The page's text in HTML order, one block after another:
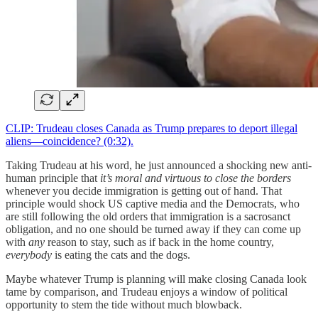
CLIP: Trudeau closes Canada as Trump prepares to deport illegal
aliens—coincidence? (0:32).
Taking Trudeau at his word, he just announced a shocking new anti-
human principle that it’s moral and virtuous to close the borders
whenever you decide immigration is getting out of hand. That
principle would shock US captive media and the Democrats, who
are still following the old orders that immigration is a sacrosanct
obligation, and no one should be turned away if they can come up
with any reason to stay, such as if back in the home country,
everybody is eating the cats and the dogs.
Maybe whatever Trump is planning will make closing Canada look
tame by comparison, and Trudeau enjoys a window of political
opportunity to stem the tide without much blowback.